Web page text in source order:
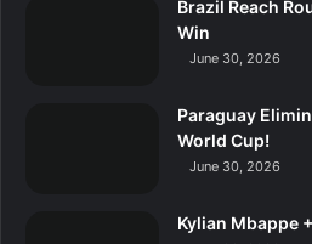
Brazil Reach
Win
June 30, 2026
Paraguay
World Cup!
June 30, 2026
Kylian Mbappe